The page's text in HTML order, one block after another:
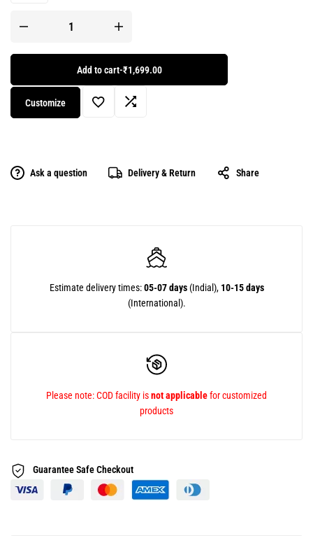
Add to cart-₹1,699.00
Customize
Ask a question Delivery & Return Share
Estimate delivery times:05-07 days(Indial), 10-15 days
(International).
Please note: COD facility isnot applicablefor customized
products
Guarantee SafeCheckout